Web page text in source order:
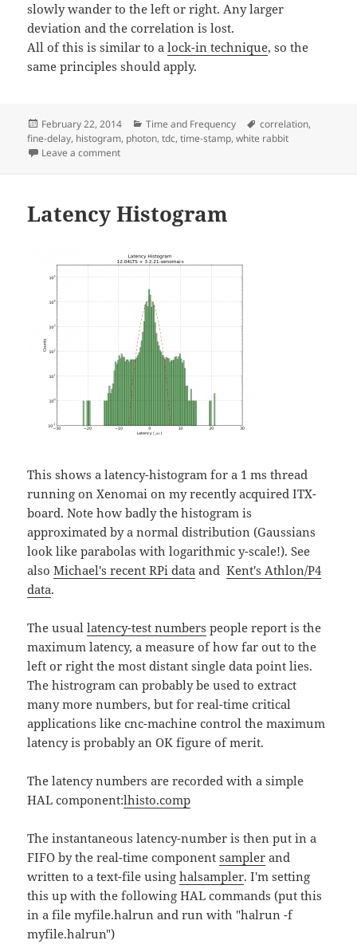
slowly wander to the left or right. Any larger
deviation and the correlation is lost.
All of this is similar to alock-in technique, so the
same principles should apply.
Posted
on
February 22, 2014 Categories
Time and Frequency Tags
correlation,
fine-delay, histogram, photon,tdc,time-stamp,white rabbit
Leave a commenton Photon-correlation test with modulated LED
Latency Histogram
This shows a latency-histogram for a 1 ms thread
running on Xenomai on my recently acquired ITX-
board. Note how badly the histogram is
approximated by a normal distribution (Gaussians
look like parabolas with logarithmic y-scale!). See
alsoMichael's recent RPi data andKent's Athlon/P4
data.
The usuallatency-test numbers people report is the
maximum latency, a measure of how far out to the
left or right the most distant single data point lies.
The histrogram can probably be used to extract
many more numbers, but for real-time critical
applications like cnc-machine control the maximum
latency is probably an OK figure of merit.
The latency numbers are recorded with a simple
HAL component:lhisto.comp
The instantaneous latency-number is then put in a
FIFO by the real-time componentsampler and
written to a text-file usinghalsampler. I'm setting
this up with the following HAL commands (put this
in a file myfile.halrun and run with "halrun -f
myfile.halrun")